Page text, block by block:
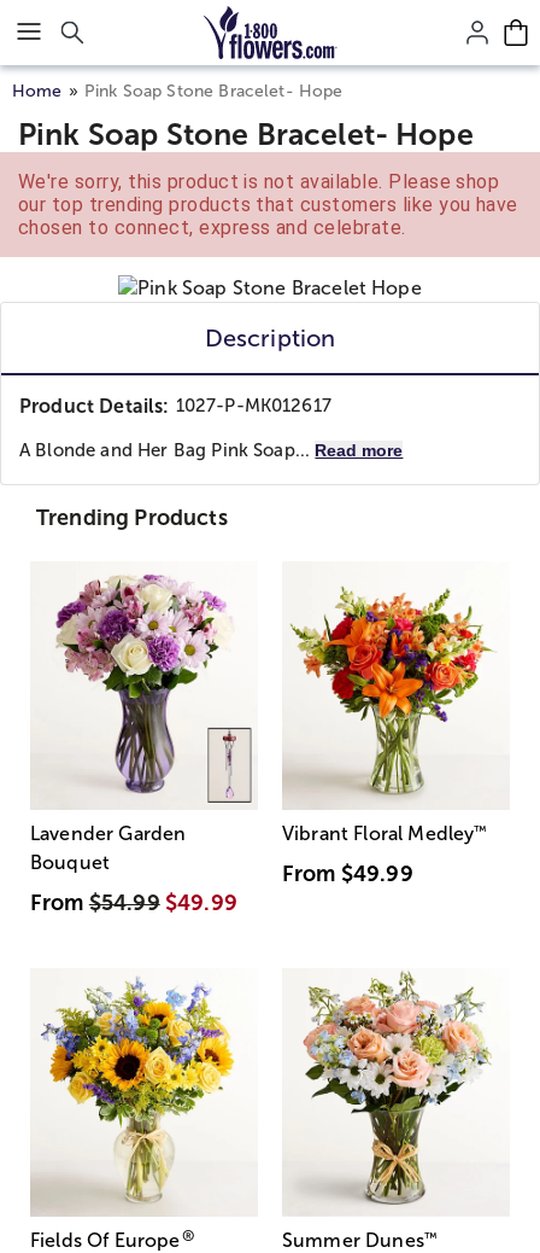
Click here to skip to main page content.
Home Pink Soap Stone Bracelet- Hope
Pink Soap Stone Bracelet- Hope
We're sorry, this product is not available. Please shop
our top trending products that customers like you have
chosen to connect, express and celebrate.
Description
Product Details: 1027-P-MK012617
A Blonde and Her Bag Pink Soap... Read more
Trending Products
Lavender Garden
Bouquet
From$54.99 $49.99
Vibrant Floral Medley™
From $49.99
Fields Of Europe® Summer Dunes™